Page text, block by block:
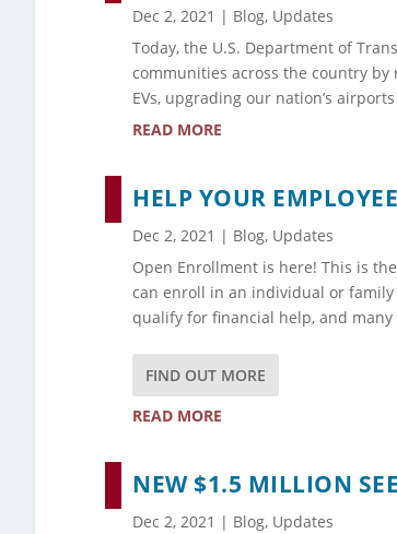
Dec 2, 2021 | Blog, Updates
Today, the U.S. Department of
communities across the country
EVs, upgrading our nation’s
READ MORE
HELP YOUR
Dec 2, 2021 | Blog, Updates
Open Enrollment is here! This is
can enroll in an individual or family
qualify for financial help, and many
FIND OUT MORE
READ MORE
NEW $1.5 MILLION
Dec 2, 2021 | Blog, Updates